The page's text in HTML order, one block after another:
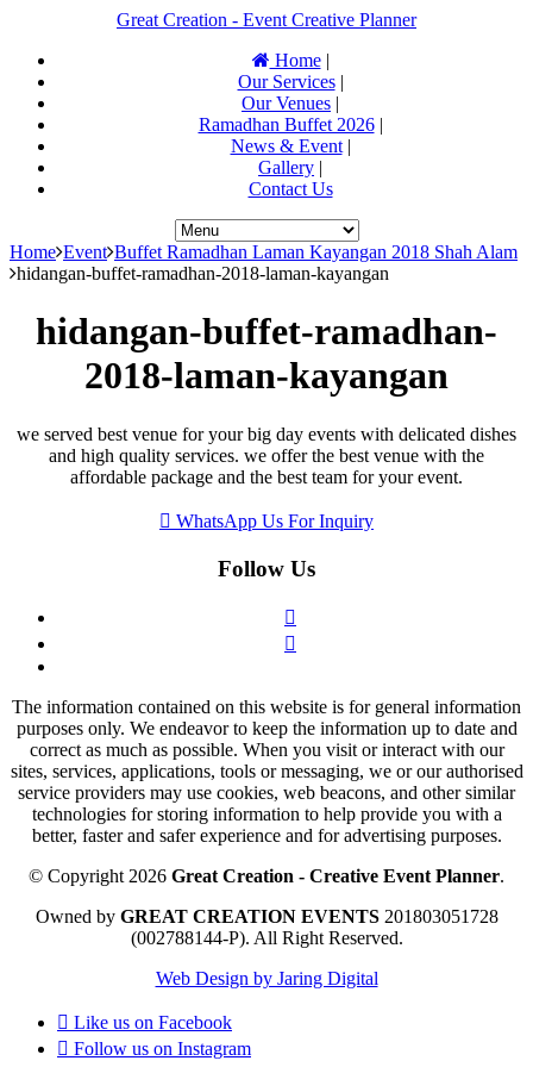
Great Creation - Event Creative Planner
Home|
Our Services|
Our Venues |
Ramadhan Buffet 2026|
News & Event|
Gallery |
Contact Us
Home Event Buffet Ramadhan Laman Kayangan 2018 Shah Alam
hidangan-buffet-ramadhan-2018-laman-kayangan
hidangan-buffet-ramadhan-
2018-laman-kayangan
we served best venue for your big day events with delicated dishes
and high quality services. we offer the best venue with the
affordable package and the best team for your event.
WhatsApp Us For Inquiry
Follow Us
The information contained on this website is for general information
purposes only. We endeavor to keep the information up to date and
correct as much as possible. When you visit or interact with our
sites, services, applications, tools or messaging, we or our authorised
service providers may use cookies, web beacons, and other similar
technologies for storing information to help provide you with a
better, faster and safer experience and for advertising purposes.
© Copyright 2026 Great Creation - Creative Event Planner.
Owned by GREAT CREATION EVENTS201803051728
(002788144-P). All Right Reserved.
Web Design by Jaring Digital
Like us on Facebook
Follow us on Instagram